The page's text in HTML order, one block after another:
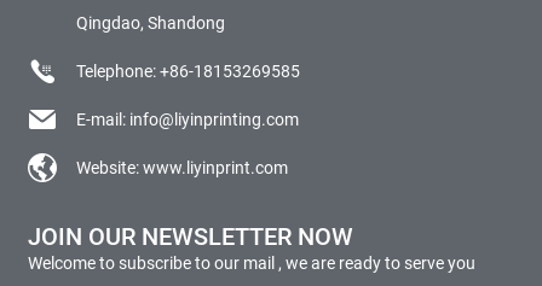
Qingdao, Shandong
Telephone:+86-18153269585
E-mail: info@liyinprinting.com
Website:www.liyinprint.com
JOIN OUR NEWSLETTER NOW
Welcome to subscribe to our mail , we are ready to serve you